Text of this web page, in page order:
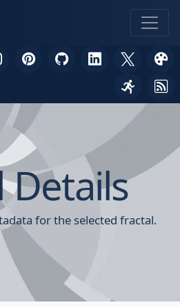
Details
for the selected fractal.